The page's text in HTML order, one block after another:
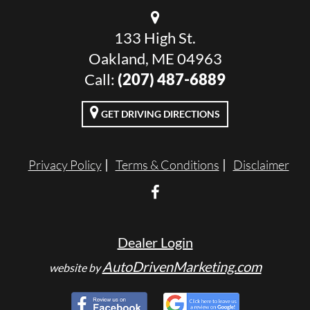
133 High St.
Oakland, ME 04963
Call: (207) 487-6889
GET DRIVING DIRECTIONS
Privacy Policy Terms & Conditions Disclaimer
Dealer Login
website byAutoDrivenMarketing.com